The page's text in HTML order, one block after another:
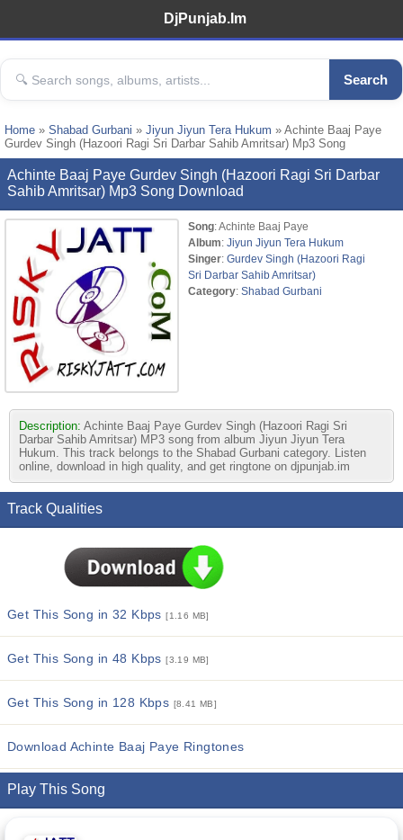
DjPunjab.Im
Search
Home » Shabad Gurbani » Jiyun Jiyun Tera Hukum » Achinte Baaj Paye
Gurdev Singh (Hazoori Ragi Sri Darbar Sahib Amritsar) Mp3 Song
Achinte Baaj Paye Gurdev Singh (Hazoori Ragi Sri Darbar
Sahib Amritsar) Mp3 Song Download
Song: Achinte Baaj Paye
Album: Jiyun Jiyun Tera Hukum
Singer: Gurdev Singh (Hazoori Ragi
Sri Darbar Sahib Amritsar)
Category: Shabad Gurbani
Description: Achinte Baaj Paye Gurdev Singh (Hazoori Ragi Sri
Darbar Sahib Amritsar) MP3 song from album Jiyun Jiyun Tera
Hukum. This track belongs to the Shabad Gurbani category. Listen
online, download in high quality, and get ringtone on djpunjab.im
Track Qualities
Get This Song in 32 Kbps[1.16 MB]
Get This Song in 48 Kbps[3.19 MB]
Get This Song in 128 Kbps [8.41 MB]
Download Achinte Baaj Paye Ringtones
Play This Song